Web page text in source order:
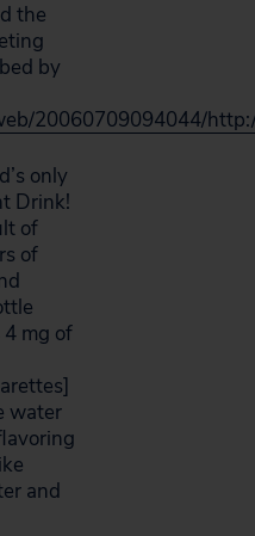
the
by
20060709094044/
only
Drink!
of
of
mg of
water
and